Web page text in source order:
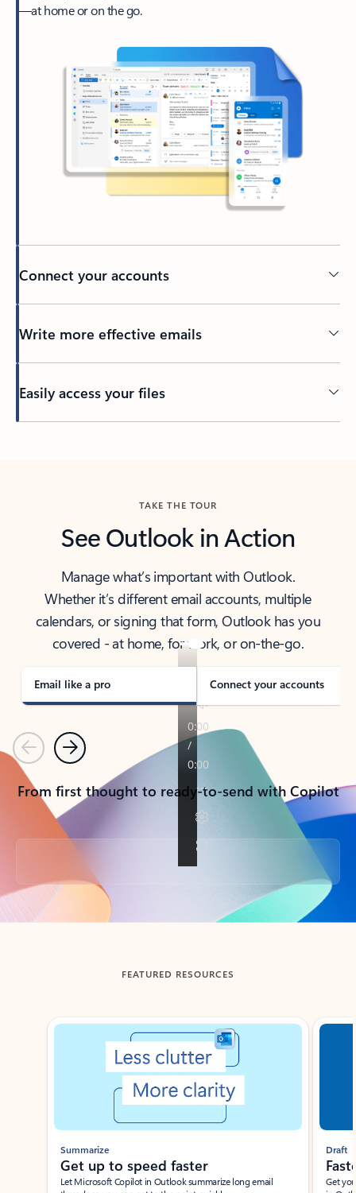
—at home or on the go.
Connect your accounts
Write more effective emails
Easily access your files
TAKE THE TOUR
See Outlook in Action
Manage what’s important with Outlook.
Whether it’s different email accounts, multiple
calendars, or signing that form, Outlook has you
covered - at home, for work, or on-the-go.
Email like a pro Connect your accounts
PreviousNext
From first thought to ready-to-send with Copilot
Back to tabs
FEATURED RESOURCES
Showing slide 1 of 3
Summarize
Get up to speed faster ​
Let Microsoft Copilot in Outlook summarize long email
Draft
Get